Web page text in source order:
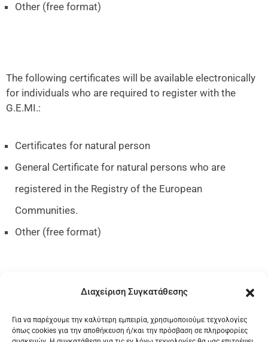
Διαχείριση Συγκατάθεσης
Για να παρέχουμε την καλύτερη εμπειρία, χρησιμοποιούμε τεχνολογίες
όπως cookies για την αποθήκευση ή/και την πρόσβαση σε πληροφορίες
Other (free format)
The following certificates will be available electronically
for individuals who are required to register with the
G.E.MI.:
Certificates for natural person
General Certificate for natural persons who are
registered in the Registry of the European
Communities.
Other (free format)